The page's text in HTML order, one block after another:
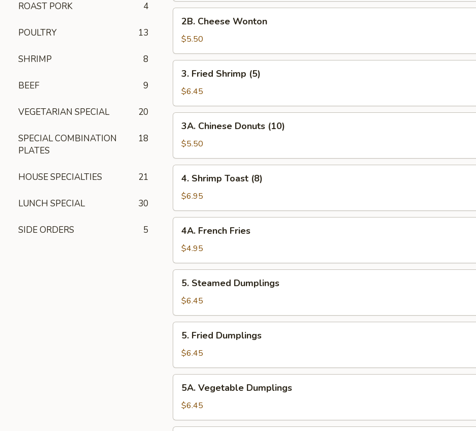
ROAST PORK 4
POULTRY 13
SHRIMP 8
BEEF 9
VEGETARIAN SPECIAL 20
SPECIAL COMBINATION
PLATES
18
HOUSE SPECIALTIES 21
LUNCH SPECIAL 30
SIDE ORDERS 5
Wonton
2B. Cheese Wonton
$5.50
Shrimp
(5)
3. Fried Shrimp (5)
$6.45
Donuts
(10)
3A. Chinese Donuts (10)
$5.50
Toast
(8)
4. Shrimp Toast (8)
$6.95
Fries
4A. French Fries
$4.95
Dumplings
5. Steamed Dumplings
$6.45
Dumplings
5. Fried Dumplings
$6.45
Dumplings
5A. Vegetable Dumplings
$6.45